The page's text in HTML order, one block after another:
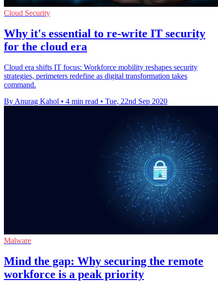
Cloud Security
Why it's essential to re-write IT security
for the cloud era
Cloud era shifts IT focus: Workforce mobility reshapes security
strategies, perimeters redefine as digital transformation takes
command.
By Anurag Kahol • 4 min read • Tue, 22nd Sep 2020
Malware
Mind the gap: Why securing the remote
workforce is a peak priority